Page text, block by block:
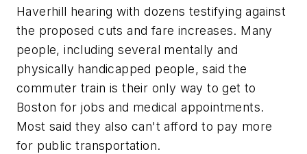
Haverhill hearing with dozens testifying against
the proposed cuts and fare increases. Many
people, including several mentally and
physically handicapped people, said the
commuter train is their only way to get to
Boston for jobs and medical appointments.
Most said they also can't afford to pay more
for public transportation.